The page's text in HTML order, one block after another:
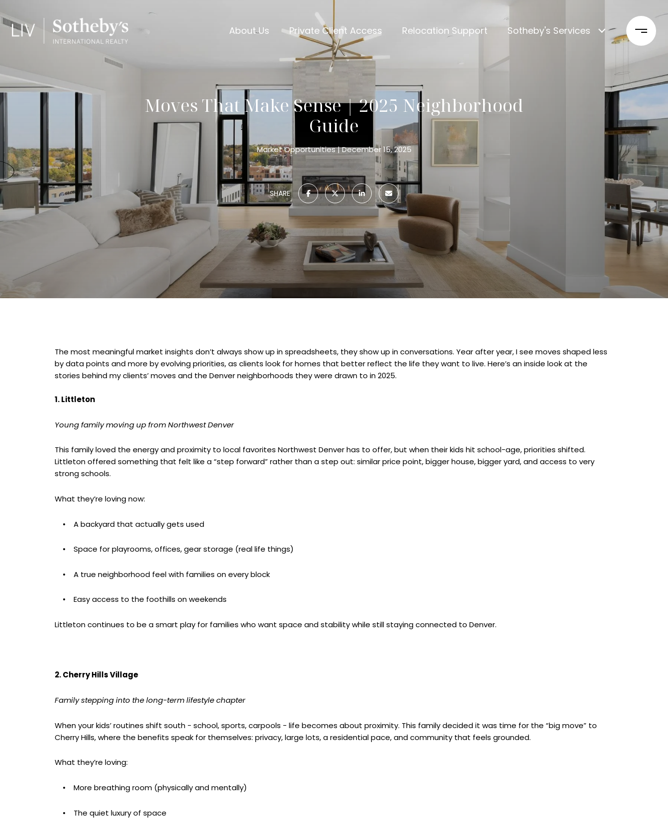
About Us Private Client Access Relocation Support Sotheby's Services
Moves That Make Sense | 2025 Neighborhood
Guide
Market Opportunities December 15, 2025
SHARE
The most meaningful market insights don’t always show up in spreadsheets, they show up in conversations. Year after year, I see moves shaped less
by data points and more by evolving priorities, as clients look for homes that better reflect the life they want to live. Here’s an inside look at the
stories behind my clients’ moves and the Denver neighborhoods they were drawn to in 2025.
1. Littleton
Young family moving up from Northwest Denver
This family loved the energy and proximity to local favorites Northwest Denver has to offer, but when their kids hit school-age, priorities shifted.
Littleton offered something that felt like a “step forward” rather than a step out: similar price point, bigger house, bigger yard, and access to very
strong schools.
What they’re loving now:
• A backyard that actually gets used
• Space for playrooms, offices, gear storage (real life things)
• A true neighborhood feel with families on every block
• Easy access to the foothills on weekends
Littleton continues to be a smart play for families who want space and stability while still staying connected to Denver.
2. Cherry Hills Village
Family stepping into the long-term lifestyle chapter
When your kids’ routines shift south - school, sports, carpools - life becomes about proximity. This family decided it was time for the “big move” to
Cherry Hills, where the benefits speak for themselves: privacy, large lots, a residential pace, and community that feels grounded.
What they’re loving:
• More breathing room (physically and mentally)
• The quiet luxury of space